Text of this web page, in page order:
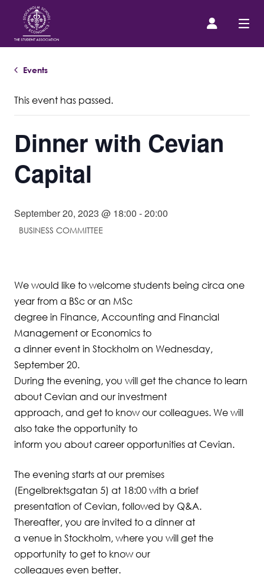
Events
Prospective Student
Event Calendar
Contact Us
SASSE Merch
Student Wellbeing
This event has passed.
Dinner with Cevian
Capital
September 20, 2023 @ 18:00 -20:00
BUSINESS COMMITTEE
We would like to welcome students being circa one
year from a BSc or an MSc
degree in Finance, Accounting and Financial
Management or Economics to
a dinner event in Stockholm on Wednesday,
September 20.
During the evening, you will get the chance to learn
about Cevian and our investment
approach, and get to know our colleagues. We will
also take the opportunity to
inform you about career opportunities at Cevian.
The evening starts at our premises
(Engelbrektsgatan 5) at 18:00 with a brief
presentation of Cevian, followed by Q&A.
Thereafter, you are invited to a dinner at
a venue in Stockholm, where you will get the
opportunity to get to know our
colleagues even better.